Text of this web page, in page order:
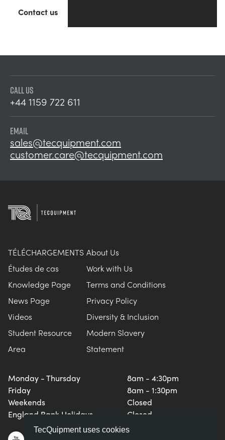
TecQuipment uses cookies
Contact us
CALL US
+44 1159 722 611
EMAIL
sales@tecquipment.com
customer.care@tecquipment.com
Monday - Thursday
Friday
Weekends
England Bank Holidays
8am - 4:30pm
8am - 1:30pm
Closed
Closed
TÉLÉCHARGEMENTS
Études de cas
Knowledge Page
News Page
Videos
Student Resource
Area
About Us
Work with Us
Terms and Conditions
Privacy Policy
Diversity & Inclusion
Modern Slavery
Statement